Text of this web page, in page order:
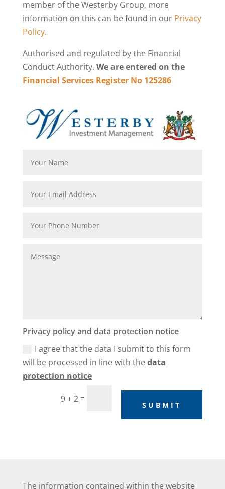
member of the Westerby Group, more
information on this can be found in our Privacy
Policy.
Authorised and regulated by the Financial
Conduct Authority. We are entered on the
Financial Services Register No 125286
Privacy policy and data protection notice
I agree that the data I submit to this form
will be processed in line with thedata
protection notice
9 + 2 =
SUBMIT
The information contained within the website